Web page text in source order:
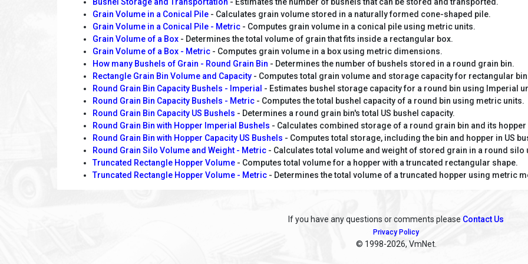
Grain Volume in a Conical Pile - Calculates grain volume stored in a naturally formed cone-shaped pile.
Grain Volume in a Conical Pile - Metric - Computes grain volume in a conical pile using metric units.
Grain Volume of a Box - Determines the total volume of grain that fits inside a rectangular box.
Grain Volume of a Box - Metric - Computes grain volume in a box using metric dimensions.
How many Bushels of Grain - Round Grain Bin - Determines the number of bushels stored in a round grain bin.
Rectangle Grain Bin Volume and Capacity - Computes total grain volume and storage capacity for rectangular
Round Grain Bin Capacity Bushels - Imperial - Estimates bushel storage capacity for a round bin using Imperial
Round Grain Bin Capacity Bushels - Metric - Computes the total bushel capacity of a round bin using metric units.
Round Grain Bin Capacity US Bushels - Determines a round grain bin's total US bushel capacity.
Round Grain Bin with Hopper Imperial Bushels - Calculates combined storage of a round grain bin and its
Round Grain Bin with Hopper Capacity US Bushels - Computes total storage, including the bin and hopper in US
Round Grain Silo Volume and Weight - Metric - Calculates total volume and weight of stored grain in a round
Truncated Rectangle Hopper Volume - Computes total volume for a hopper with a truncated rectangular shape.
Truncated Rectangle Hopper Volume - Metric - Determines the total volume of a truncated hopper using metric
If you have any questions or comments please Contact Us
Privacy Policy
© 1998-2026, VmNet.